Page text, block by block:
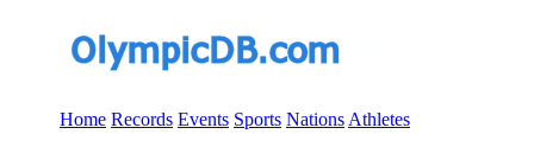
Home Records Events Sports Nations Athletes